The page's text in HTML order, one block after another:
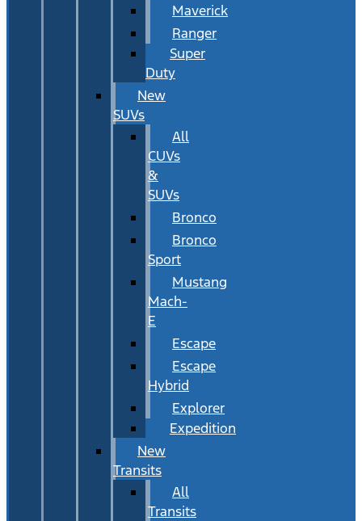
Maverick
Ranger
Super
Duty
New
SUVs
All
CUVs
&
SUVs
Bronco
Bronco
Sport
Mustang
Mach-
E
Escape
Escape
Hybrid
Explorer
Expedition
New
Transits
All
Transits